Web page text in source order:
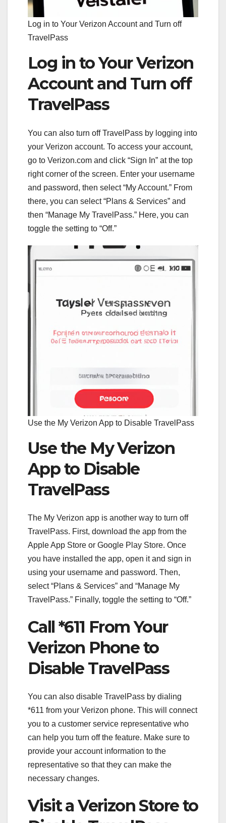
Log in to Your Verizon Account and Turn off
TravelPass
Log in to Your Verizon
Account and Turn off
TravelPass
You can also turn off TravelPass by logging into
your Verizon account. To access your account,
go to Verizon.com and click “Sign In” at the top
right corner of the screen. Enter your username
and password, then select “My Account.” From
there, you can select “Plans & Services” and
then “Manage My TravelPass.” Here, you can
toggle the setting to “Off.”
Use the My Verizon App to Disable TravelPass
Use the My Verizon
App to Disable
TravelPass
The My Verizon app is another way to turn off
TravelPass. First, download the app from the
Apple App Store or Google Play Store. Once
you have installed the app, open it and sign in
using your username and password. Then,
select “Plans & Services” and “Manage My
TravelPass.” Finally, toggle the setting to “Off.”
Call *611 From Your
Verizon Phone to
Disable TravelPass
You can also disable TravelPass by dialing
*611 from your Verizon phone. This will connect
you to a customer service representative who
can help you turn off the feature. Make sure to
provide your account information to the
representative so that they can make the
necessary changes.
Visit a Verizon Store to